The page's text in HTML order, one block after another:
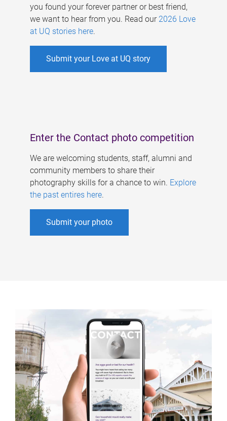
you found your forever partner or best friend,
we want to hear from you. Read our 2026 Love
at UQ stories here.
Submit your Love at UQ story
Enter the Contact photo competition
We are welcoming students, staff, alumni and
community members to share their
photography skills for a chance to win. Explore
the past entires here.
Submit your photo